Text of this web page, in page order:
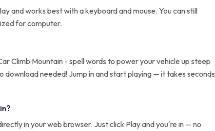
and works best with a keyboard and mouse. You can still
for computer.
Climb Mountain - spell words to power your vehicle up steep
download needed! Jump in and start playing — it takes seconds
?
in your web browser. Just click Play and you're in — no